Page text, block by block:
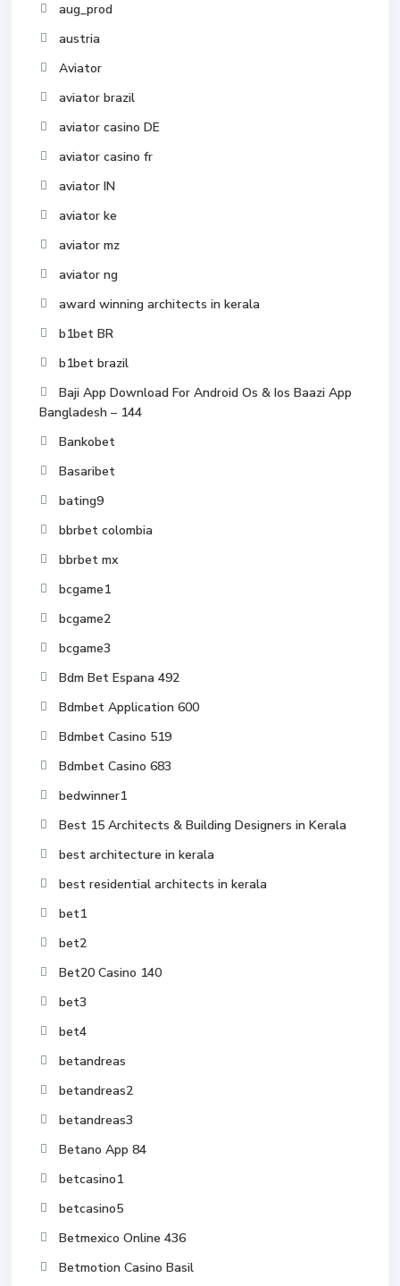
aug_prod
austria
Aviator
aviator brazil
aviator casino DE
aviator casino fr
aviator IN
aviator ke
aviator mz
aviator ng
award winning architects in kerala
b1bet BR
b1bet brazil
Baji App Download For Android Os & Ios Baazi App
Bangladesh – 144
Bankobet
Basaribet
bating9
bbrbet colombia
bbrbet mx
bcgame1
bcgame2
bcgame3
Bdm Bet Espana 492
Bdmbet Application 600
Bdmbet Casino 519
Bdmbet Casino 683
bedwinner1
Best 15 Architects & Building Designers in Kerala
best architecture in kerala
best residential architects in kerala
bet1
bet2
Bet20 Casino 140
bet3
bet4
betandreas
betandreas2
betandreas3
Betano App 84
betcasino1
betcasino5
Betmexico Online 436
Betmotion Casino Basil